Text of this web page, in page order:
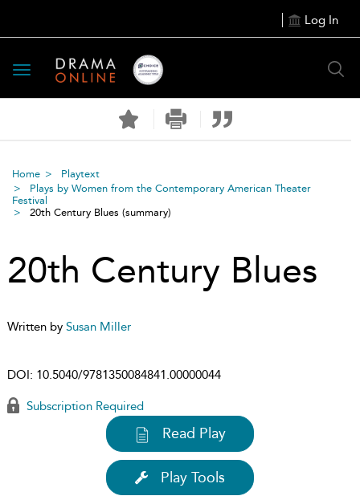
Log In
Toggle
navigation
Home
Playtext
Plays by Women from the Contemporary American Theater
Festival
20th Century Blues (summary)
20th Century Blues
Written by Susan Miller
DOI: 10.5040/9781350084841.00000044
Subscription Required
Read Play
Play Tools